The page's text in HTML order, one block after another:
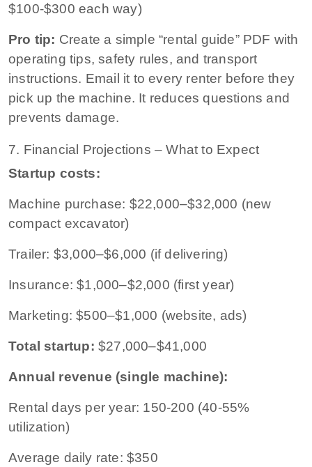
$100-$300 each way)
Pro tip: Create a simple “rental guide” PDF with
operating tips, safety rules, and transport
instructions. Email it to every renter before they
pick up the machine. It reduces questions and
prevents damage.
7. Financial Projections – What to Expect
Startup costs:
Machine purchase: $22,000–$32,000 (new
compact excavator)
Trailer: $3,000–$6,000 (if delivering)
Insurance: $1,000–$2,000 (first year)
Marketing: $500–$1,000 (website, ads)
Total startup: $27,000–$41,000
Annual revenue (single machine):
Rental days per year: 150-200 (40-55%
utilization)
Average daily rate: $350